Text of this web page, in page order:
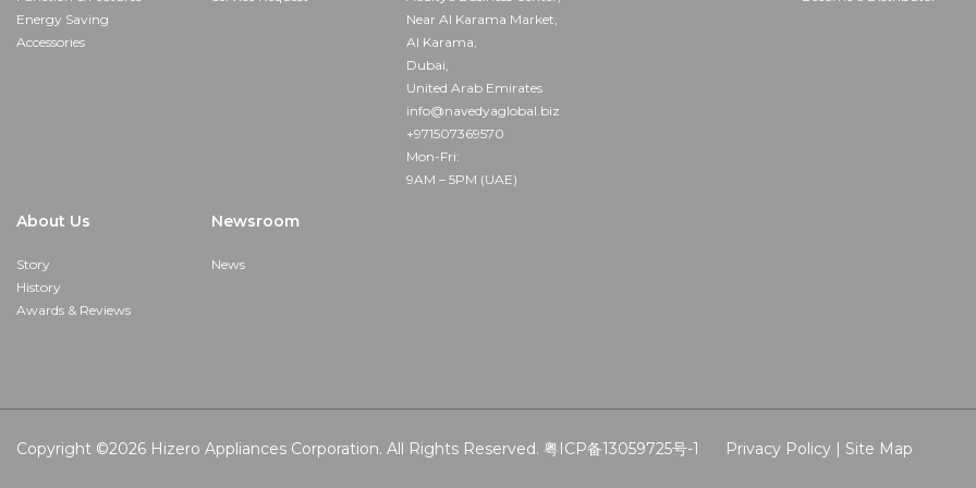
Energy Saving
Accessories
Near Al Karama Market,
Al Karama,
Dubai,
United Arab Emirates
info@navedyaglobal.biz
+971507369570
Mon-Fri:
9AM – 5PM (UAE)
About Us
Story
History
Awards & Reviews
Newsroom
News
Copyright ©2026 Hizero Appliances Corporation. All Rights Reserved. 粤ICP备13059725号-1 Privacy Policy | Site Map